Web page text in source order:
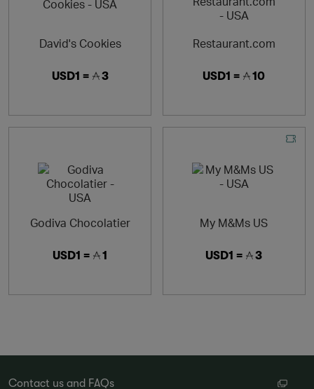
David's Cookies
USD1 = 3
Restaurant.com
USD1 = 10
Godiva Chocolatier
USD1 = 1
My M&Ms US
USD1 = 3
Contact us and FAQs